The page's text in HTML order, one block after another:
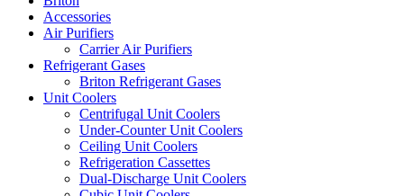
Accessories
Air Purifiers
Carrier Air Purifiers
Refrigerant Gases
Briton Refrigerant Gases
Unit Coolers
Centrifugal Unit Coolers
Under-Counter Unit Coolers
Ceiling Unit Coolers
Refrigeration Cassettes
Dual-Discharge Unit Coolers